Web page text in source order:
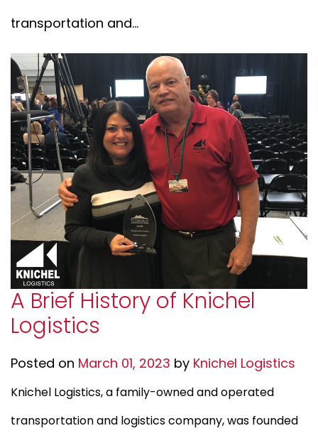
transportation and...
A Brief History of Knichel
Logistics
Posted on March 01, 2023 by Knichel Logistics
Knichel Logistics, a family-owned and operated
transportation and logistics company, was founded